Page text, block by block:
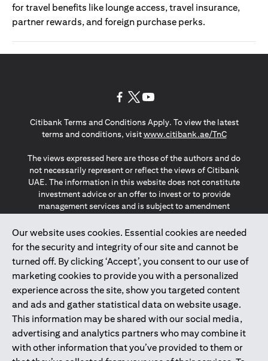
for travel benefits like lounge access, travel insurance,
partner rewards, and foreign purchase perks.
Our website uses cookies. Essential cookies are needed
for the security and integrity of our site and cannot be
turned off. By clicking ‘Accept’, you consent to our use of
marketing cookies to provide you with a personalized
experience across the site, show you targeted content
and ads and gather statistical data on website usage.
This information may be shared with our social media,
advertising and analytics partners who may combine it
with other information that you’ve provided to them or
Citibank Terms and Conditions Apply. To view the latest
terms and conditions, visitwww.citibank.ae/TnC(opens in
The views expressed here are those of the authors and do
not necessarily represent or reflect the views of Citibank
UAE. The information in this website does not constitute
investment advice or an offer to invest or to provide
management services and is subject to amendment
The information provided on this website does not
constitute the marketing of any products or services to
individuals resident in the European Union, European
Economic Area, Switzerland, Guernsey, Jersey, Monaco,
San Marino, Vatican, The Isle of Man, the UK, Data Privacy
(GDPR, LGPD & NZPA)*. The content on this website is not,
and should not be construed as, an offer, invitation or
solicitation to buy or sell any of the products and services
mentioned herein to such individuals.
*GDPR – General Data Protection Regulation ; *LGPD – Lei
Geral de Proteção de Dados Pessoais ; *NZPA – New